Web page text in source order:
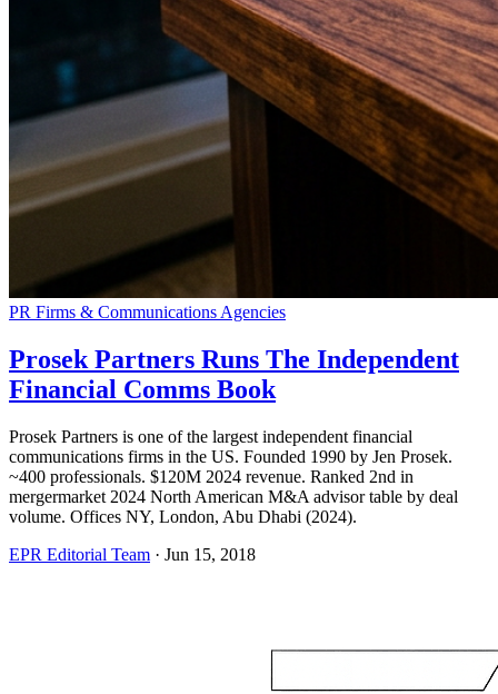
PR Firms & Communications Agencies
Prosek Partners Runs The Independent
Financial Comms Book
Prosek Partners is one of the largest independent financial
communications firms in the US. Founded 1990 by Jen Prosek.
~400 professionals. $120M 2024 revenue. Ranked 2nd in
mergermarket 2024 North American M&A advisor table by deal
volume. Offices NY, London, Abu Dhabi (2024).
EPR Editorial Team · Jun 15, 2018